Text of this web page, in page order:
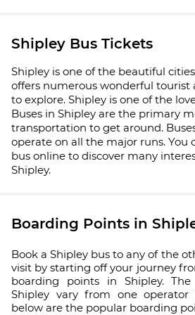
Shipley Bus Tickets
Shipley is one of the beautiful
offers numerous wonderful
to explore. Shipley is one of the
Buses in Shipley are the primary
transportation to get around.
operate on all the major runs. You
bus online to discover many
Shipley.
Boarding Points in
Book a Shipley bus to any of the
visit by starting off your journey
boarding points in Shipley.
Shipley vary from one
below are the popular boarding